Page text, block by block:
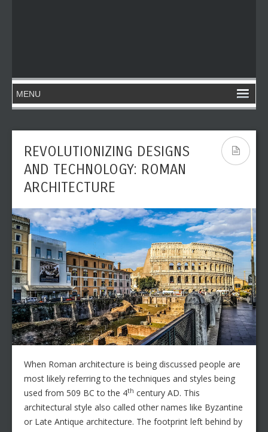
REVOLUTIONIZING DESIGNS
AND TECHNOLOGY: ROMAN
ARCHITECTURE
When Roman architecture is being discussed people are
most likely referring to the techniques and styles being
used from 509 BC to the 4th century AD. This
architectural style also called other names like Byzantine
or Late Antique architecture. The footprint left behind by